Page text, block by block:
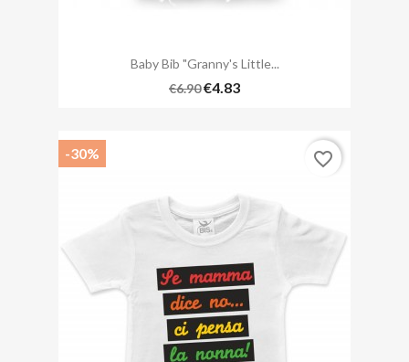
Baby Bib "Granny's Little...
€6.90€4.83
-30% favorite_border